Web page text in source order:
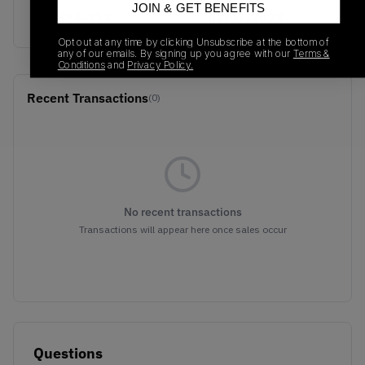
Recent Transactions(0)
No recent transactions
Transactions will appear here once sales occur
Questions
JOIN & GET BENEFITS
Opt out at any time by clicking Unsubscribe at the bottom of
any of our emails. By signing up you agree with our Terms &
Conditionsand Privacy Policy.